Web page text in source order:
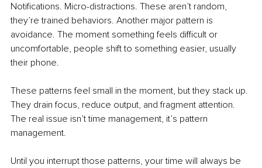
Notifications. Micro-distractions. These aren’t random,
they’re trained behaviors. Another major pattern is
avoidance. The moment something feels difficult or
uncomfortable, people shift to something easier, usually
their phone.
These patterns feel small in the moment, but they stack up.
They drain focus, reduce output, and fragment attention.
The real issue isn’t time management, it’s pattern
management.
Until you interrupt those patterns, your time will always be